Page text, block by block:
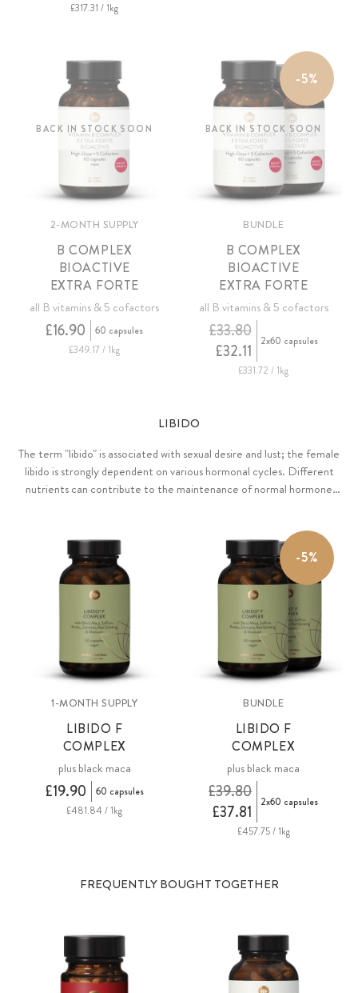
£317.31 / 1kg
BACK IN STOCK SOON
2-MONTH SUPPLY
B COMPLEX
BIOACTIVE
EXTRA FORTE
all B vitamins & 5 cofactors
£16.90
60 capsules
£349.17 / 1kg
-5%
BACK IN STOCK SOON
BUNDLE
B COMPLEX
BIOACTIVE
EXTRA FORTE
all B vitamins & 5 cofactors
£32.11
£33.80 2x60 capsules
£331.72 / 1kg
LIBIDO
The term "libido" is associated with sexual desire and lust; the female
libido is strongly dependent on various hormonal cycles. Different
nutrients can contribute to the maintenance of normal hormone
1-MONTH SUPPLY
LIBIDO F
COMPLEX
plus black maca
£19.90
60 capsules
£481.84 / 1kg
-5%
BUNDLE
LIBIDO F
COMPLEX
plus black maca
£37.81
£39.80 2x60 capsules
£457.75 / 1kg
FREQUENTLY BOUGHT TOGETHER